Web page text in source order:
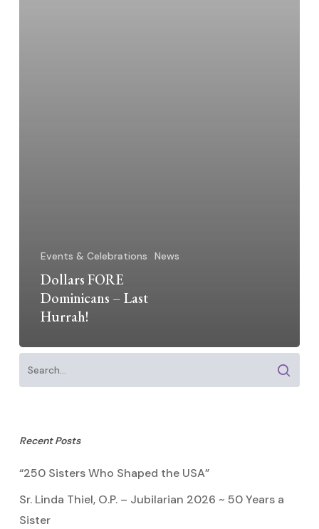
Events & Celebrations News
Dollars FORE
Dominicans – Last
Hurrah!
Recent Posts
“250 Sisters Who Shaped the USA”
Sr. Linda Thiel, O.P. – Jubilarian 2026 ~ 50 Years a
Sister